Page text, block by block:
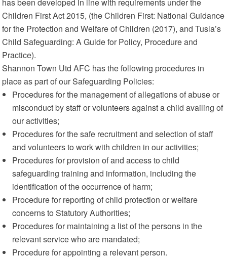
Children First Act 2015, (the Children First: National Guidance
for the Protection and Welfare of Children (2017), and Tusla’s
Child Safeguarding: A Guide for Policy, Procedure and
Practice).
Shannon Town Utd AFC has the following procedures in
place as part of our Safeguarding Policies:
Procedures for the management of allegations of abuse or
misconduct by staff or volunteers against a child availing of
our activities;
Procedures for the safe recruitment and selection of staff
and volunteers to work with children in our activities;
Procedures for provision of and access to child
safeguarding training and information, including the
identification of the occurrence of harm;
Procedure for reporting of child protection or welfare
concerns to Statutory Authorities;
Procedures for maintaining a list of the persons in the
relevant service who are mandated;
Procedure for appointing a relevant person.